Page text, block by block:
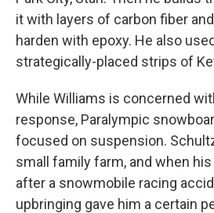
it with layers of carbon fiber
harden with epoxy. He also
strategically-placed strips of
While Williams is concerned
response, Paralympic
focused on suspension.
small family farm, and when
after a snowmobile racing
upbringing gave him a certain